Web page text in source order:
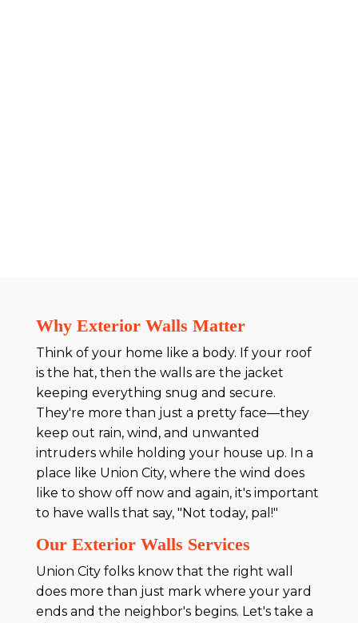
Why Exterior Walls Matter
Think of your home like a body. If your roof
is the hat, then the walls are the jacket
keeping everything snug and secure.
They're more than just a pretty face—they
keep out rain, wind, and unwanted
intruders while holding your house up. In a
place like Union City, where the wind does
like to show off now and again, it's important
to have walls that say, "Not today, pal!"
Our Exterior Walls Services
Union City folks know that the right wall
does more than just mark where your yard
ends and the neighbor's begins. Let's take a